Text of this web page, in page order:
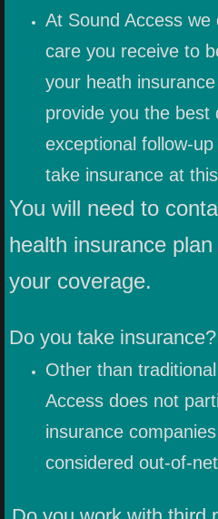
At Sound Access
care you receive to
your heath
provide you the best
exceptional follow-
take insurance at
You will need to
health insurance
your coverage.
Do you take insurance?
Other than
Access does not
insurance
considered out-of-